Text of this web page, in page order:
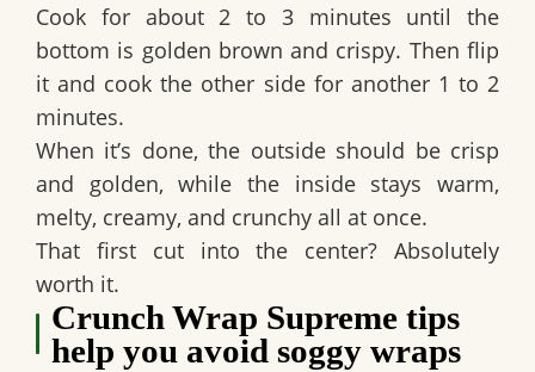
Cook for about 2 to 3 minutes until the
bottom is golden brown and crispy. Then flip
it and cook the other side for another 1 to 2
minutes.
When it’s done, the outside should be crisp
and golden, while the inside stays warm,
melty, creamy, and crunchy all at once.
That first cut into the center? Absolutely
worth it.
Crunch Wrap Supreme tips
help you avoid soggy wraps